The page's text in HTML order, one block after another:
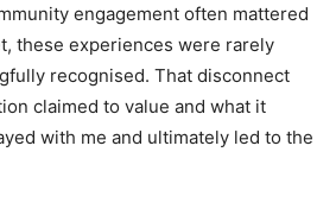
engagement often mattered
these experiences were rarely
recognised. That disconnect
claimed to value and what it
with me and ultimately led to the